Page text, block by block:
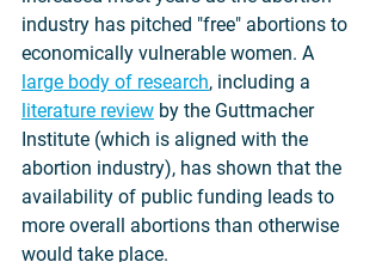
industry has pitched "free" abortions to
economically vulnerable women. A
large body of research, including a
literature review by the Guttmacher
Institute (which is aligned with the
abortion industry), has shown that the
availability of public funding leads to
more overall abortions than otherwise
would take place.